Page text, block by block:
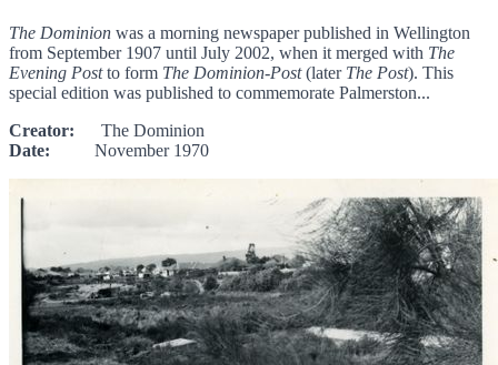
The Dominion was a morning newspaper published in Wellington
from September 1907 until July 2002, when it merged with The
Evening Postto form The Dominion-Post(later The Post). This
special edition was published to commemorate Palmerston...
Creator: The Dominion
Date: November 1970